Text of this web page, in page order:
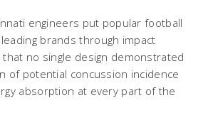
engineers put popular football
brands through impact
no single design demonstrated
of potential concussion incidence
absorption at every part of the